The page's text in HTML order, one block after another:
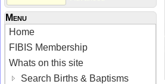
Menu
Home
FIBIS Membership
Whats on this site
Search Births & Baptisms